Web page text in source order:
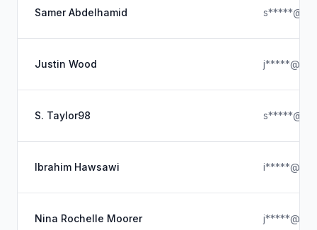
Samer Abdelhamid
Justin Wood
S. Taylor98
Ibrahim Hawsawi
Nina Rochelle Moorer